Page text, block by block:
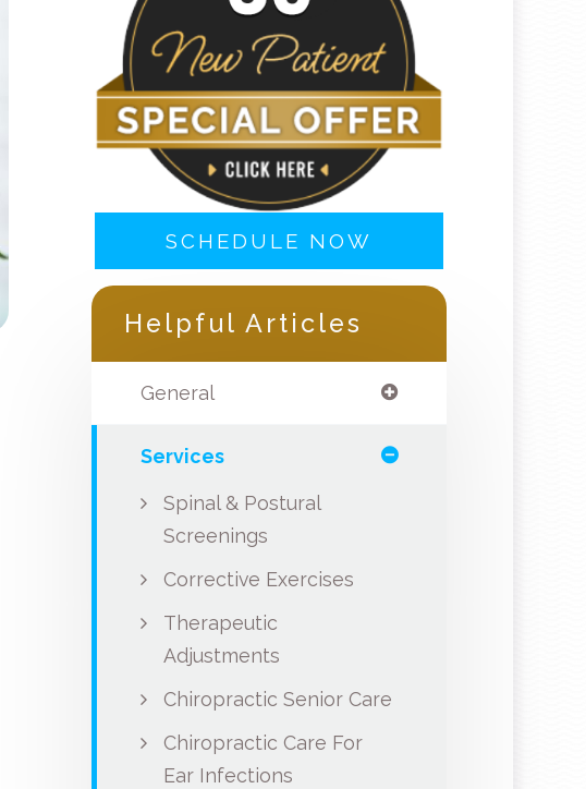
SCHEDULE NOW
Helpful Articles
General
Services
Spinal & Postural
Screenings
Corrective Exercises
Therapeutic
Adjustments
Chiropractic Senior Care
Chiropractic Care For
Ear Infections